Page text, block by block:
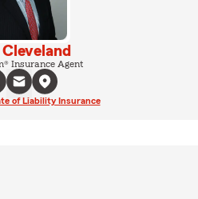
Cleveland
Insurance Agent
of Liability Insurance